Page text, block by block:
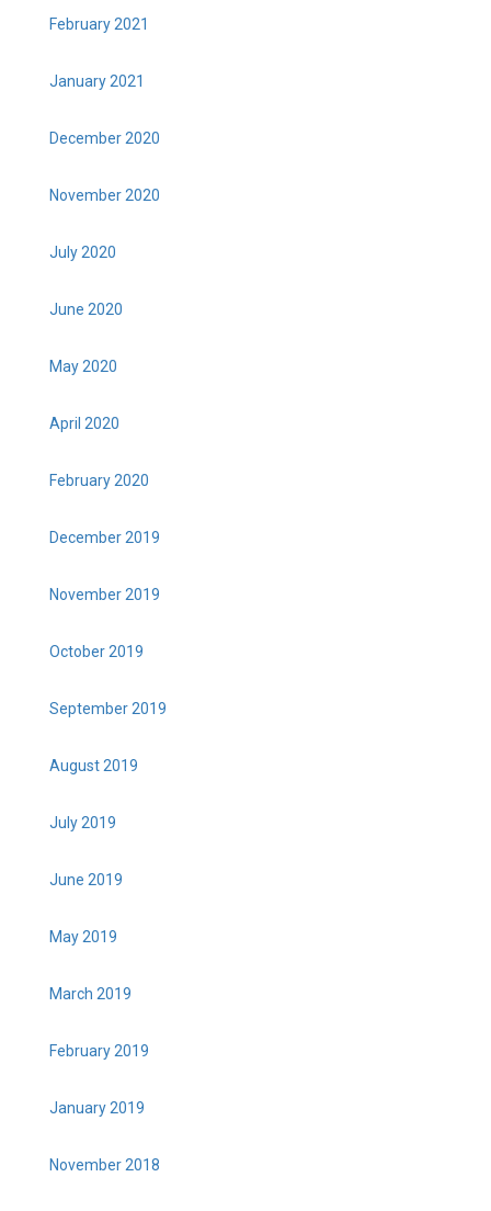
February 2021
January 2021
December 2020
November 2020
July 2020
June 2020
May 2020
April 2020
February 2020
December 2019
November 2019
October 2019
September 2019
August 2019
July 2019
June 2019
May 2019
March 2019
February 2019
January 2019
November 2018